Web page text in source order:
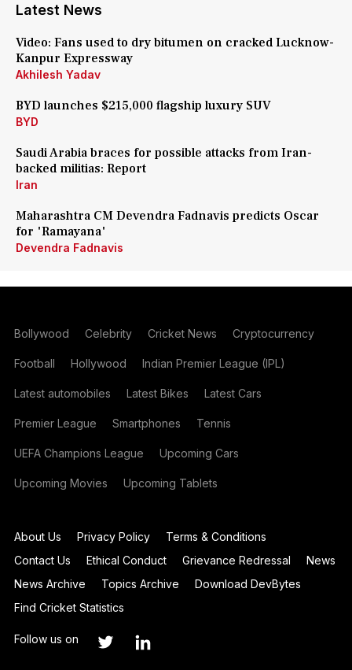
Latest News
Video: Fans used to dry bitumen on cracked Lucknow-
Kanpur Expressway
Akhilesh Yadav
BYD launches $215,000 flagship luxury SUV
BYD
Saudi Arabia braces for possible attacks from Iran-
backed militias: Report
Iran
Maharashtra CM Devendra Fadnavis predicts Oscar
for 'Ramayana'
Devendra Fadnavis
Bollywood Celebrity Cricket News Cryptocurrency
Football Hollywood Indian Premier League (IPL)
Latest automobiles Latest Bikes Latest Cars
Premier League Smartphones Tennis
UEFA Champions League Upcoming Cars
Upcoming Movies Upcoming Tablets
About Us Privacy Policy
Terms & Conditions
Contact Us
Ethical Conduct Grievance Redressal
News
News Archive
Topics Archive
Download DevBytes
Find Cricket Statistics
Follow us on